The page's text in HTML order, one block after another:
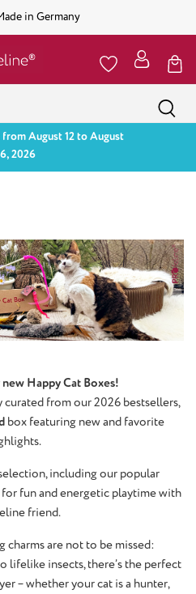
in Germany
August 12 to August
2026
Happy Cat Boxes!
curated from our 2026 bestsellers,
box featuring new and favorite
including our popular
fun and energetic playtime with
friend.
charms are not to be missed:
lifelike insects, there’s the perfect
– whether your cat is a hunter,